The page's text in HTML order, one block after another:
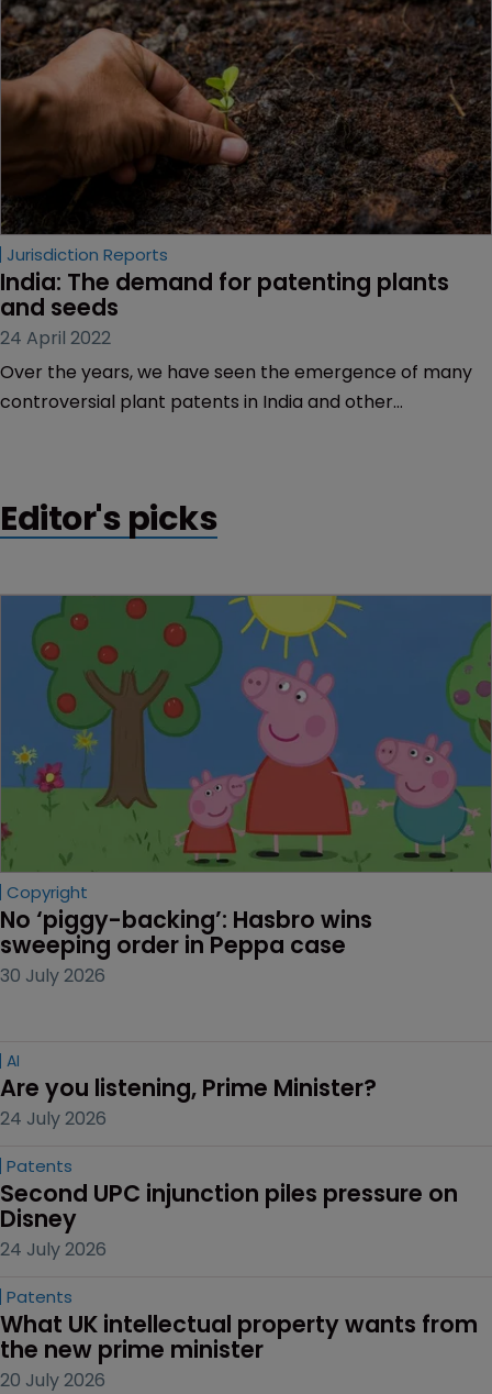
Jurisdiction Reports
India: The demand for patenting plants
and seeds
24 April 2022
Over the years, we have seen the emergence of many
controversial plant patents in India and other
from Indian cotton growers.
Editor's picks
Copyright
No ‘piggy-backing’: Hasbro wins
sweeping order in Peppa case
30 July 2026
AI
Are you listening, Prime Minister?
24 July 2026
Patents
Second UPC injunction piles pressure on
Disney
24 July 2026
Patents
What UK intellectual property wants from
the new prime minister
20 July 2026